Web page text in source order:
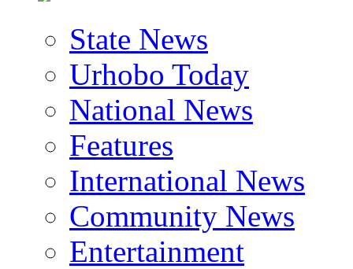
State News
Urhobo Today
National News
Features
International News
Community News
Entertainment